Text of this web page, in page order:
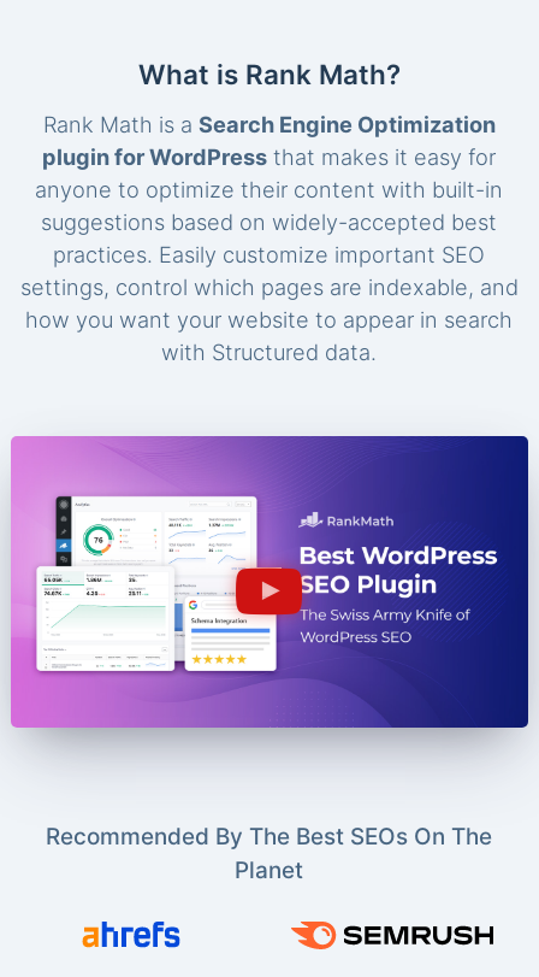
What is Rank Math?
Rank Math is a Search Engine Optimization
plugin for WordPress that makes it easy for
anyone to optimize their content with built-in
suggestions based on widely-accepted best
practices. Easily customize important SEO
settings, control which pages are indexable, and
how you want your website to appear in search
with Structured data.
Recommended By The Best SEOs On The
Planet